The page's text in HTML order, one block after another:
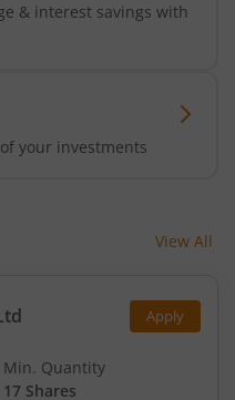
& interest savings with
your investments
View All
Apply
Min. Quantity
17 Shares